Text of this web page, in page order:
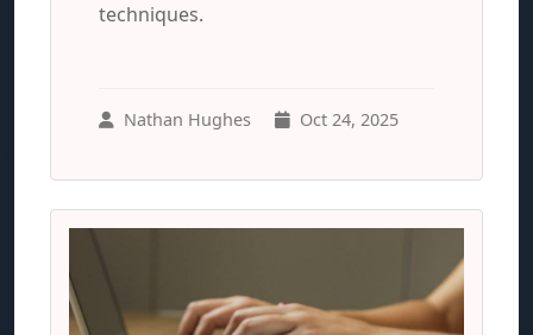
techniques.
Nathan Hughes Oct 24, 2025